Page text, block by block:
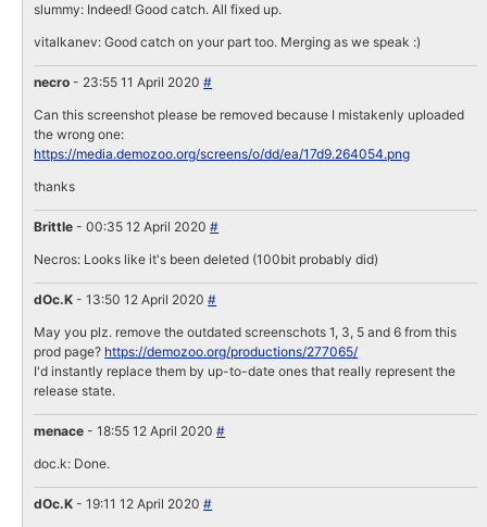
slummy: Indeed! Good catch. All fixed up.
vitalkanev: Good catch on your part too. Merging as we speak :)
necro - 23:55 11 April 2020#
Can this screenshot please be removed because I mistakenly uploaded
the wrong one:
https://media.demozoo.org/screens/o/dd/ea/17d9.264054.png
thanks
Brittle - 00:35 12 April 2020#
Necros: Looks like it's been deleted (100bit probably did)
dOc.K - 13:50 12 April 2020#
May you plz. remove the outdated screenschots 1, 3, 5 and 6 from this
prod page? https://demozoo.org/productions/277065/
I'd instantly replace them by up-to-date ones that really represent the
release state.
menace - 18:55 12 April 2020#
doc.k: Done.
dOc.K - 19:11 12 April 2020#